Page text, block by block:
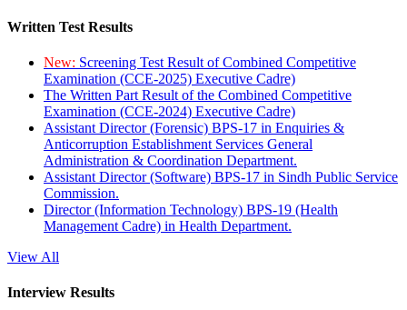
Written Test Results
New: Screening Test Result of Combined Competitive
Examination (CCE-2025) Executive Cadre)
The Written Part Result of the Combined Competitive
Examination (CCE-2024) Executive Cadre)
Assistant Director (Forensic) BPS-17 in Enquiries &
Anticorruption Establishment Services General
Administration & Coordination Department.
Assistant Director (Software) BPS-17 in Sindh Public Service
Commission.
Director (Information Technology) BPS-19 (Health
Management Cadre) in Health Department.
View All
Interview Results